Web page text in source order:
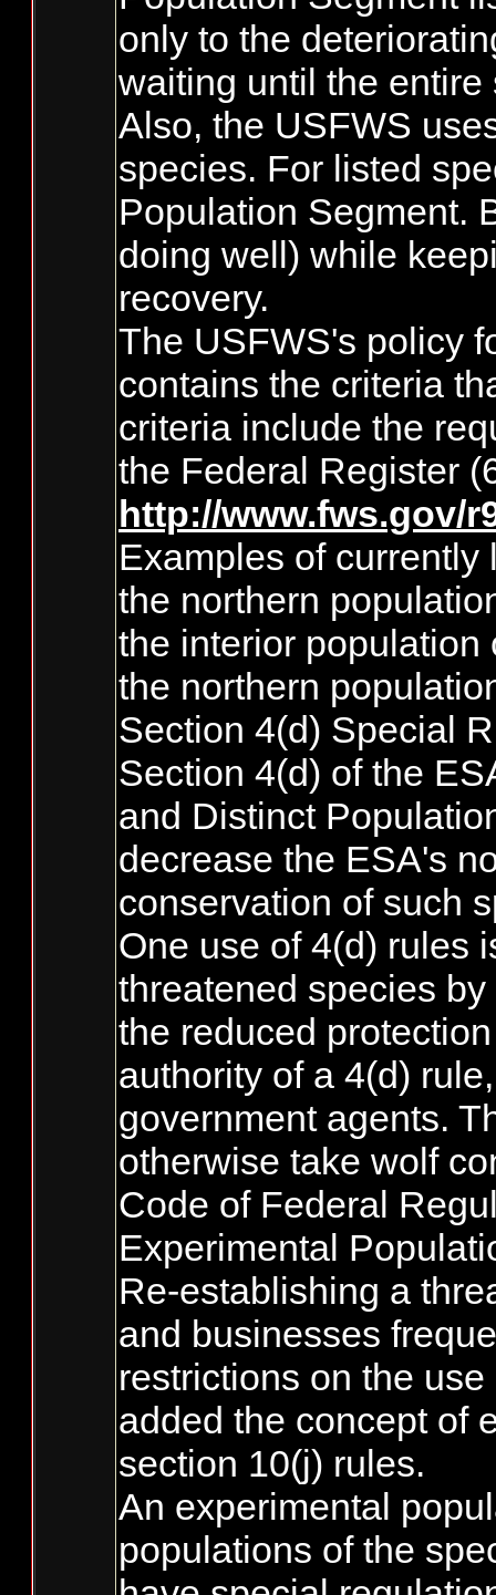
only to the
waiting until the
Also, the USFWS
species. For listed
Population Segment.
doing well) while
recovery.
The USFWS's policy
contains the criteria
criteria include the
the Federal Register
http://www.fws.gov/
Examples of
the northern
the interior population
the northern
Section 4(d) Special
Section 4(d) of the
and Distinct
decrease the ESA's
conservation of such
One use of 4(d) rules
threatened species
the reduced
authority of a 4(d)
government agents.
otherwise take wolf
Code of Federal
Experimental
Re-establishing a
and businesses
restrictions on the
added the concept of
section 10(j) rules.
An experimental
populations of the